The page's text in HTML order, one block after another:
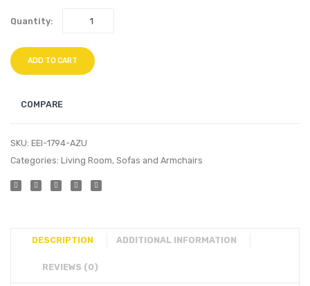
Quantity:
ADD TO CART
COMPARE
SKU: EEI-1794-AZU
Categories: Living Room, Sofas and Armchairs
DESCRIPTION ADDITIONAL INFORMATION
REVIEWS (0)